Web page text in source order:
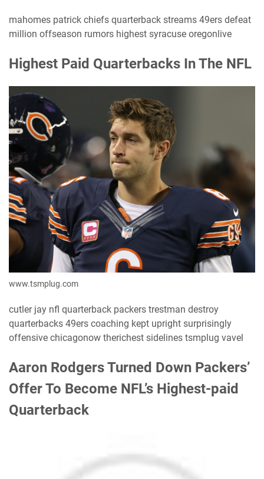
mahomes patrick chiefs quarterback streams 49ers defeat
million offseason rumors highest syracuse oregonlive
Highest Paid Quarterbacks In The NFL
www.tsmplug.com
cutler jay nfl quarterback packers trestman destroy
quarterbacks 49ers coaching kept upright surprisingly
offensive chicagonow therichest sidelines tsmplug vavel
Aaron Rodgers Turned Down Packers’
Offer To Become NFL’s Highest-paid
Quarterback